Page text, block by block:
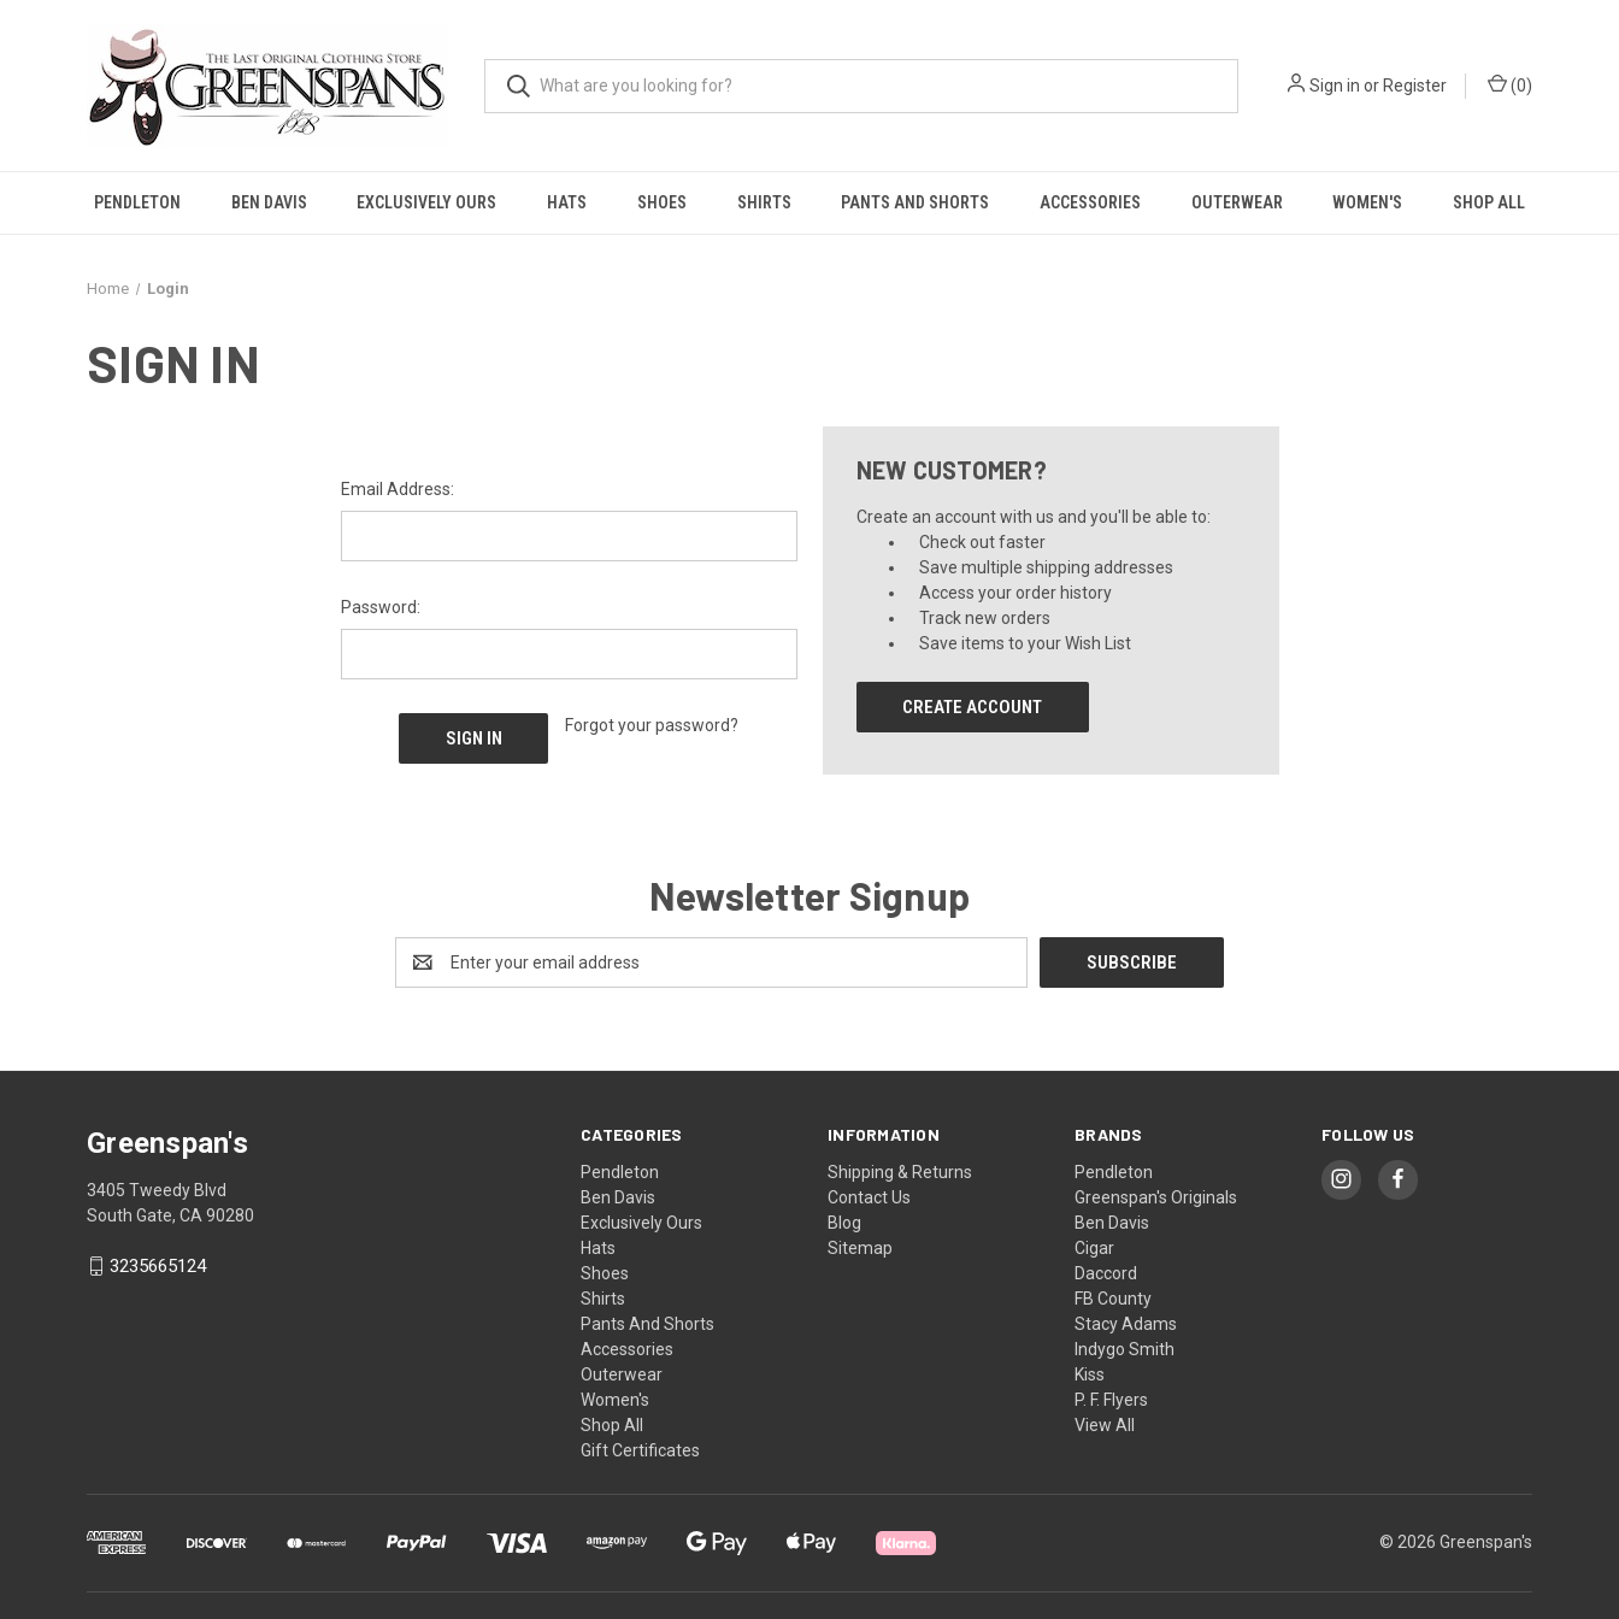
Sign in orRegister (0)
PENDLETON BEN DAVIS EXCLUSIVELY OURS HATS SHOES SHIRTS PANTS AND SHORTS ACCESSORIES OUTERWEAR WOMEN'S SHOP ALL
Home Login
SIGN IN
Email Address:
Password:
Forgot your password?
NEW CUSTOMER?
Create an account with us and you'll be able to:
Check out faster
Save multiple shipping addresses
Access your order history
Track new orders
Save items to your Wish List
CREATE ACCOUNT
Newsletter Signup
Address
CATEGORIES
Pendleton
Ben Davis
Exclusively Ours
Hats
Shoes
Shirts
Pants And Shorts
Accessories
Outerwear
Women's
Shop All
Gift Certificates
INFORMATION
Shipping & Returns
Contact Us
Blog
Sitemap
BRANDS
Pendleton
Greenspan's Originals
Ben Davis
Cigar
Daccord
FB County
Stacy Adams
Indygo Smith
Kiss
P. F. Flyers
View All
FOLLOW US
Greenspan's
3405 Tweedy Blvd
South Gate, CA 90280
3235665124
© 2026 Greenspan's